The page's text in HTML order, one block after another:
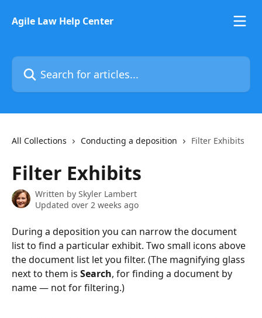
Agile Law Help Center
Search for articles...
All Collections Conducting a deposition Filter Exhibits
Filter Exhibits
Written by Skyler Lambert
Updated over 2 weeks ago
During a deposition you can narrow the document
list to find a particular exhibit. Two small icons above
the document list let you filter. (The magnifying glass
next to them is Search, for finding a document by
name — not for filtering.)